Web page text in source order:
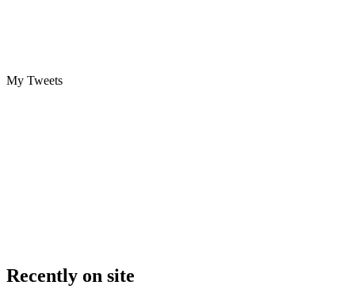
My Tweets
Recently on site